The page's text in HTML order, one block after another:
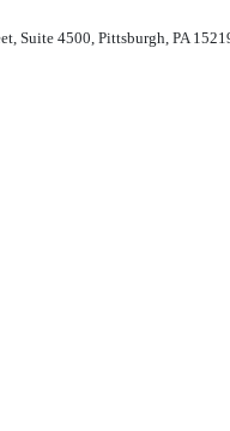
Suite 4500, Pittsburgh, PA